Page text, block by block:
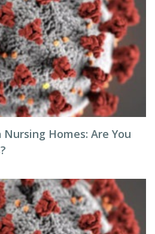
Homes: Are You